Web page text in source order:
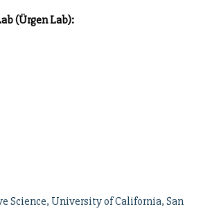
(Ürgen Lab):
Science, University of California, San